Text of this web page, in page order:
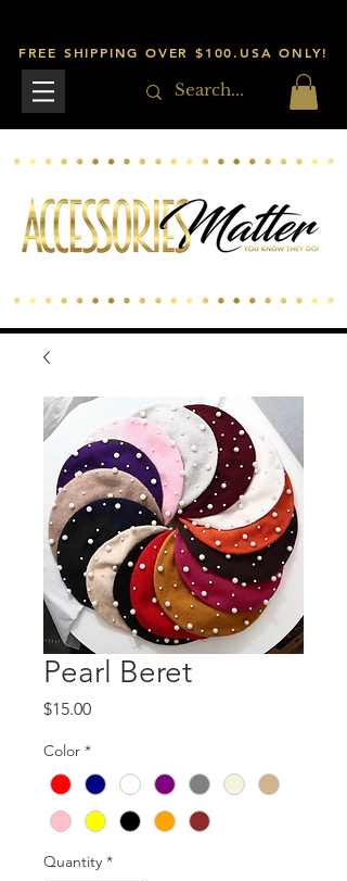
FREE SHIPPING OVER $100.USA ONLY!
Pearl Beret
$15.00Price
Color *
Quantity *